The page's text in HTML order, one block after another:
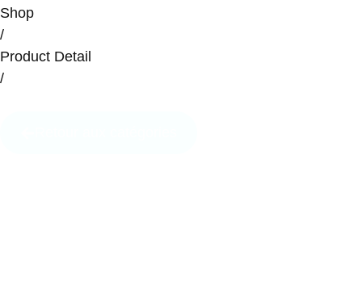
Shop
/
Product Detail
/